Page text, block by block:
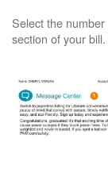
Select the
section of your bill.